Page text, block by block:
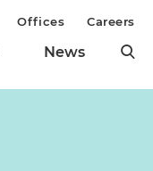
News
Offices Careers